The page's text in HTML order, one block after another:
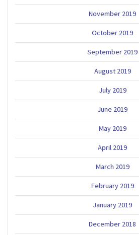
November 2019
October 2019
September 2019
August 2019
July 2019
June 2019
May 2019
April 2019
March 2019
February 2019
January 2019
December 2018